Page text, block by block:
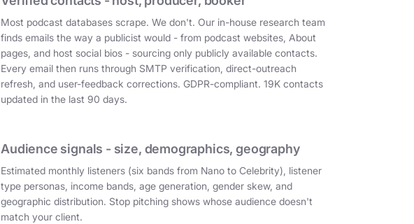
Most podcast databases scrape. We don't. Our in-house research team
finds emails the way a publicist would - from podcast websites, About
pages, and host social bios - sourcing only publicly available contacts.
Every email then runs through SMTP verification, direct-outreach
refresh, and user-feedback corrections. GDPR-compliant. 19K contacts
updated in the last 90 days.
Audience signals - size, demographics, geography
Estimated monthly listeners (six bands from Nano to Celebrity), listener
type personas, income bands, age generation, gender skew, and
geographic distribution. Stop pitching shows whose audience doesn't
match your client.